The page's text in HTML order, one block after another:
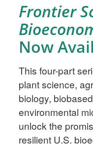
Frontier
Now
This four-part
plant science,
biology,
environmental
unlock the
resilient U.S.